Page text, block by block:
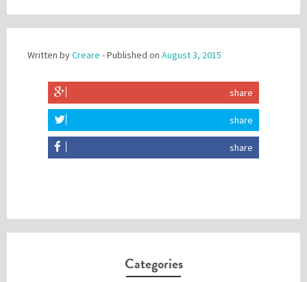
Written byCreare - Published on August 3, 2015
share
share
share
Categories